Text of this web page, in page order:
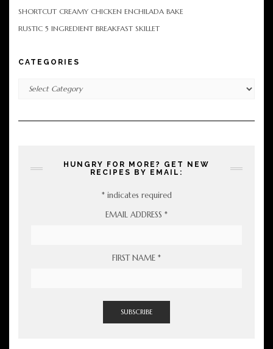
SHORTCUT CREAMY CHICKEN ENCHILADA BAKE
RUSTIC 5 INGREDIENT BREAKFAST SKILLET
CATEGORIES
HUNGRY FOR MORE? GET NEW
RECIPES BY EMAIL:
*indicates required
EMAIL ADDRESS *
FIRST NAME *